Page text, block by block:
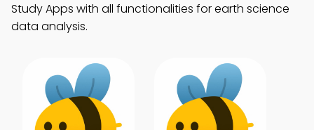
Study Apps with all functionalities for earth science
data analysis.